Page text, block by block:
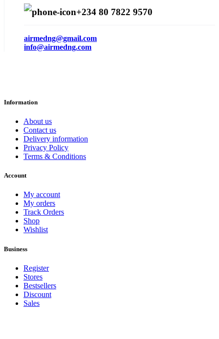
+234 80 7822 9570
airmedng@gmail.com
info@airmedng.com
Information
About us
Contact us
Delivery information
Privacy Policy
Terms & Conditions
Account
My account
My orders
Track Orders
Shop
Wishlist
Business
Register
Stores
Bestsellers
Discount
Sales